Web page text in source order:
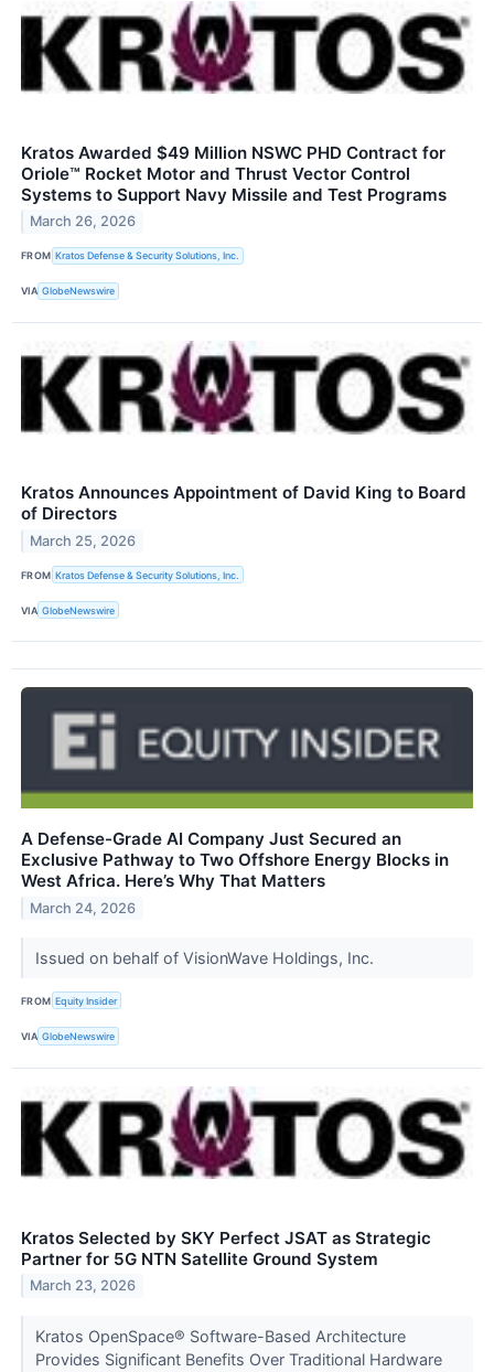
Kratos Awarded $49 Million NSWC PHD Contract for
Oriole™ Rocket Motor and Thrust Vector Control
Systems to Support Navy Missile and Test Programs
March 26, 2026
FROM Kratos Defense & Security Solutions, Inc.
VIA GlobeNewswire
Kratos Announces Appointment of David King to Board
of Directors
March 25, 2026
FROM Kratos Defense & Security Solutions, Inc.
VIA GlobeNewswire
A Defense-Grade AI Company Just Secured an
Exclusive Pathway to Two Offshore Energy Blocks in
West Africa. Here’s Why That Matters
March 24, 2026
Issued on behalf of VisionWave Holdings, Inc.
FROM Equity Insider
VIA GlobeNewswire
Kratos Selected by SKY Perfect JSAT as Strategic
Partner for 5G NTN Satellite Ground System
March 23, 2026
Kratos OpenSpace® Software-Based Architecture
Provides Significant Benefits Over Traditional Hardware